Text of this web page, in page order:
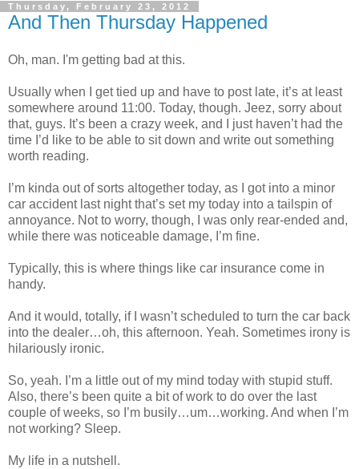
Thursday, February 23, 2012
And Then Thursday Happened
Oh, man. I'm getting bad at this.
Usually when I get tied up and have to post late, it’s at least
somewhere around 11:00. Today, though. Jeez, sorry about
that, guys. It’s been a crazy week, and I just haven’t had the
time I’d like to be able to sit down and write out something
worth reading.
I’m kinda out of sorts altogether today, as I got into a minor
car accident last night that’s set my today into a tailspin of
annoyance. Not to worry, though, I was only rear-ended and,
while there was noticeable damage, I’m fine.
Typically, this is where things like car insurance come in
handy.
And it would, totally, if I wasn’t scheduled to turn the car back
into the dealer…oh, this afternoon. Yeah. Sometimes irony is
hilariously ironic.
So, yeah. I’m a little out of my mind today with stupid stuff.
Also, there’s been quite a bit of work to do over the last
couple of weeks, so I’m busily…um…working. And when I’m
not working? Sleep.
My life in a nutshell.